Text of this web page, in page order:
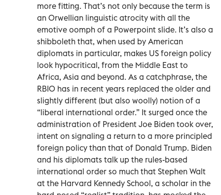
more fitting. That’s not only because the term is
an Orwellian linguistic atrocity with all the
emotive oomph of a Powerpoint slide. It’s also a
shibboleth that, when used by American
diplomats in particular, makes US foreign policy
look hypocritical, from the Middle East to
Africa, Asia and beyond. As a catchphrase, the
RBIO has in recent years replaced the older and
slightly different (but also woolly) notion of a
“liberal international order.” It surged once the
administration of President Joe Biden took over,
intent on signaling a return to a more principled
foreign policy than that of Donald Trump. Biden
and his diplomats talk up the rules-based
international order so much that Stephen Walt
at the Harvard Kennedy School, a scholar in the